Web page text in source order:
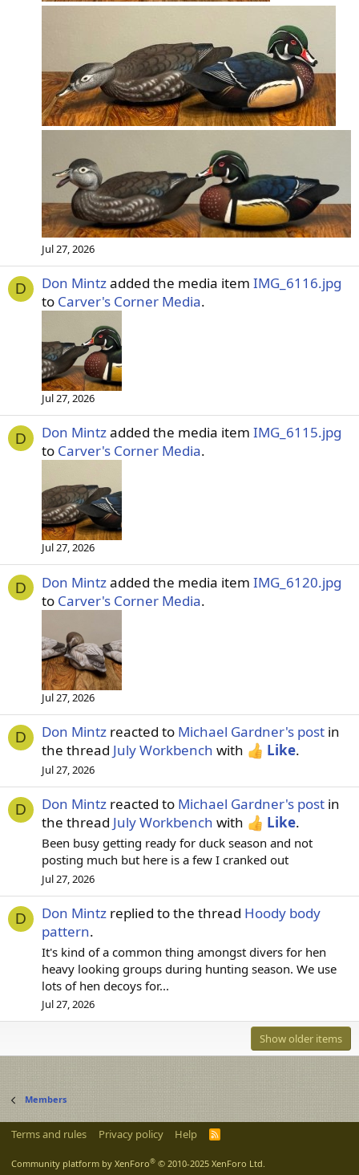
Jul 27, 2026
D Don Mintzadded the media item IMG_6116.jpg
to Carver's Corner Media.
Jul 27, 2026
D Don Mintzadded the media item IMG_6115.jpg
to Carver's Corner Media.
Jul 27, 2026
D Don Mintzadded the media item IMG_6120.jpg
to Carver's Corner Media.
Jul 27, 2026
D Don Mintz reacted to Michael Gardner's post in
the thread July Workbench with Like.
Jul 27, 2026
D Don Mintz reacted to Michael Gardner's post in
the thread July Workbench with Like.
Been busy getting ready for duck season and not
posting much but here is a few I cranked out
Jul 27, 2026
D Don Mintz replied to the thread Hoody body
pattern.
It's kind of a common thing amongst divers for hen
heavy looking groups during hunting season. We use
lots of hen decoys for...
Jul 27, 2026
Show older items
Members
Terms and rules Privacy policy Help
R
Community platform by XenForo® © 2010-2025 XenForo Ltd.